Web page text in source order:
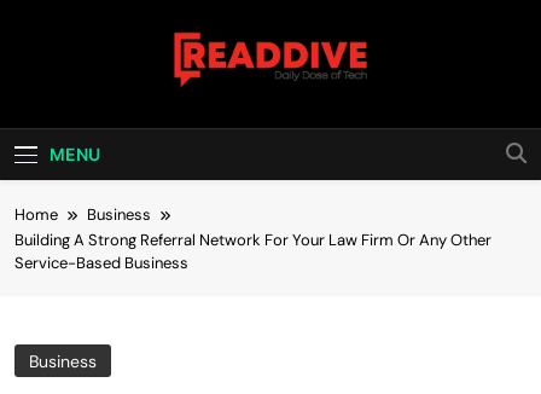
Read Dive
MENU
Home
Business
Building A Strong Referral Network For Your Law Firm Or Any Other
Service-Based Business
Business